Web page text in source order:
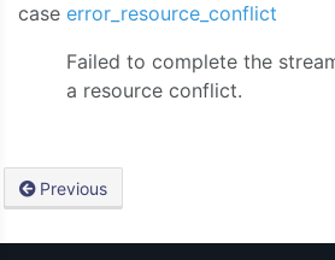
case error_resource_conflict
Failed to complete the
a resource conflict.
Previous